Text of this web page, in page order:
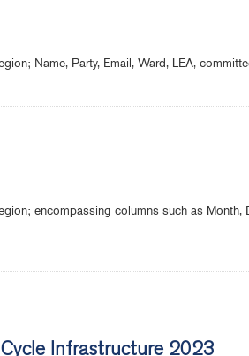
Name, Party, Email, Ward, LEA,
encompassing columns such as Month,
Infrastructure 2023